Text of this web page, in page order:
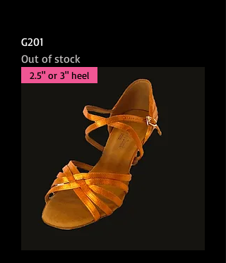
G201
Out of stock
2.5" or 3" heel